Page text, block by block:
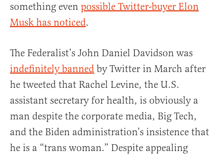
something even possible Twitter-buyer Elon
Musk has noticed.
The Federalist’s John Daniel Davidson was
indefinitely banned by Twitter in March after
he tweeted that Rachel Levine, the U.S.
assistant secretary for health, is obviously a
man despite the corporate media, Big Tech,
and the Biden administration’s insistence that
he is a “trans woman.” Despite appealing